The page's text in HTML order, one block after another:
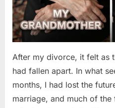
After my divorce, it felt as
had fallen apart. In what
months, I had lost the
marriage, and much of